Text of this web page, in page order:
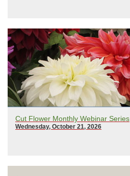
Cut Flower Monthly Webinar Series
Wednesday, October 21, 2026